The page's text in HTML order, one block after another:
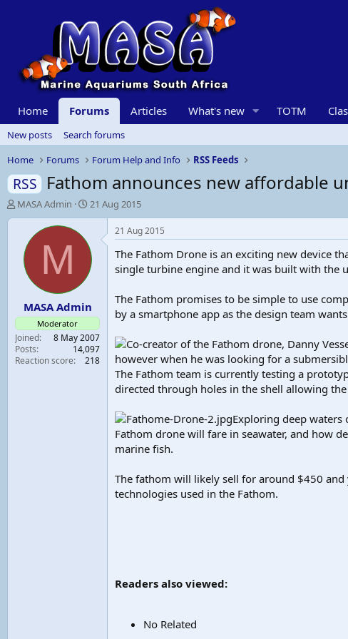
Home Forums Articles What's new TOTM
New posts
Search forums
Home
Forums Forum Help and Info RSS Feeds
RSS Fathom announces new affordable
T
h
r
t
e
r
MASA Admin
S
t
t
d
e
21 Aug 2015
M
MASA Admin
Moderator
Joined
8 May 2007
Posts
14,097
Reaction score
218
21 Aug 2015
The Fathom Drone is an exciting new device
single turbine engine and it was built with the
The Fathom promises to be simple to use
by a smartphone app as the design team
Co-creator of the Fathom drone, Danny
however when he was looking for a
The Fathom team is currently testing a
directed through holes in the shell allowing
Exploring deep
Fathom drone will fare in seawater, and how
marine fish.
The fathom will likely sell for around $450
technologies used in the Fathom.
Readers also viewed:
No Related